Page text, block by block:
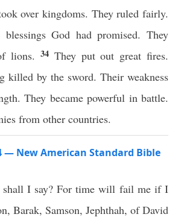
over kingdoms. They ruled fairly.
blessings God had promised. They
lions. 34 They put out great fires.
killed by the sword. Their weakness
They became powerful in battle.
from other countries.
— New American Standard Bible
shall I say? Fortime will failme if I
, Barak, Samson, Jephthah, ofDavid